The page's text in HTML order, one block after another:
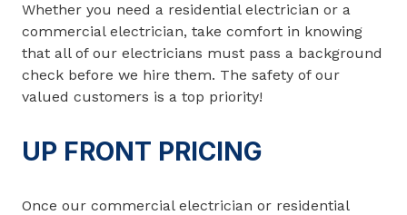
Whether you need a residential electrician or a
commercial electrician, take comfort in knowing
that all of our electricians must pass a background
check before we hire them. The safety of our
valued customers is a top priority!
UP FRONT PRICING
Once our commercial electrician or residential